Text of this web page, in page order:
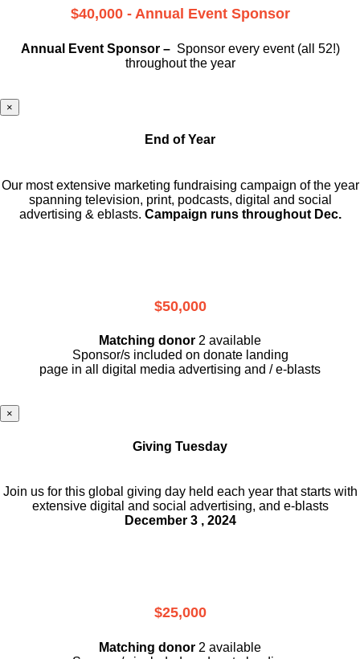
$40,000 - Annual Event Sponsor
Annual Event Sponsor – Sponsor every event (all 52!)
throughout the year
×
End of Year
Our most extensive marketing fundraising campaign of the year
spanning television, print, podcasts, digital and social
advertising & eblasts. Campaign runs throughout Dec.
$50,000
Matching donor 2 available
Sponsor/s included on donate landing
page in all digital media advertising and / e-blasts
×
Giving Tuesday
Join us for this global giving day held each year that starts with
extensive digital and social advertising, and e-blasts
December 3 , 2024
$25,000
Matching donor 2 available